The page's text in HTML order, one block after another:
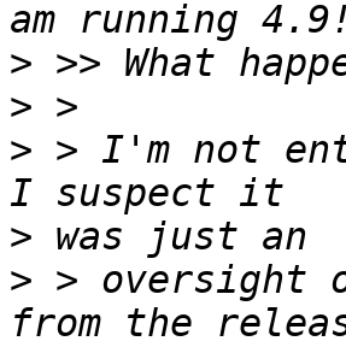
>
>
> > I'm not
>
> > oversight